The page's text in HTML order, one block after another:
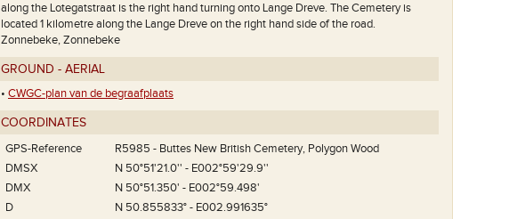
along the Lotegatstraat is the right hand turning onto Lange Dreve. The Cemetery is
located 1 kilometre along the Lange Dreve on the right hand side of the road.
Zonnebeke, Zonnebeke
GROUND - AERIAL
• CWGC-plan van de begraafplaats
COORDINATES
GPS-Reference
R5985 - Buttes New British Cemetery, Polygon Wood
DMSX
N 50°51'21.0'' - E002°59'29.9''
DMX
N 50°51.350' - E002°59.498'
D
N 50.855833° - E002.991635°